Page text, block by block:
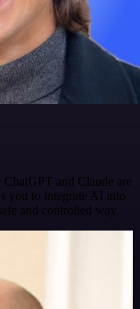
ChatGPT and Claude are
you to integrate AI into
and controlled way.